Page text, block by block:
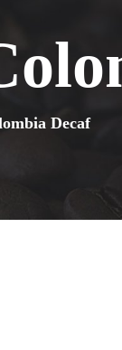
Decaf